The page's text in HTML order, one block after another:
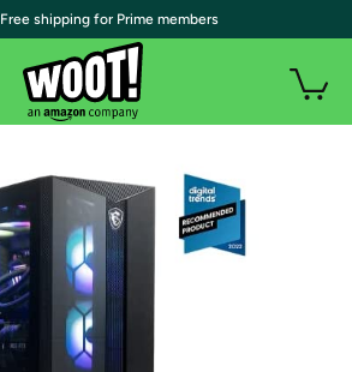
| Free shipping for Prime members